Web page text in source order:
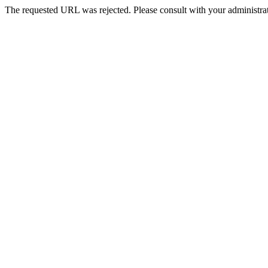
The requested URL was rejected. Please consult with your